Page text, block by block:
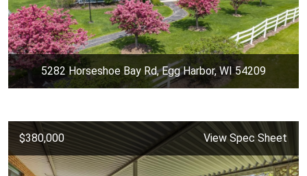
5282 Horseshoe Bay Rd, Egg Harbor, WI 54209
$380,000 View Spec Sheet